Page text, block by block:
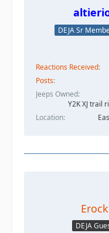
DEJA Sr
Reactions Received
Posts
Jeeps Owned
Y2K XJ trail
Location
Erock
DEJA